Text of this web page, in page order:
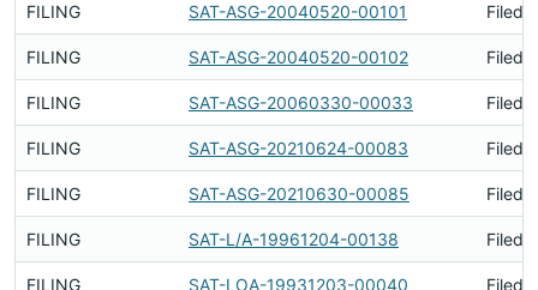
FILING SAT-ASG-20040520-00101 Filed
FILING SAT-ASG-20040520-00102 Filed
FILING SAT-ASG-20060330-00033 Filed
FILING SAT-ASG-20210624-00083 Filed
FILING SAT-ASG-20210630-00085 Filed
FILING SAT-L/A-19961204-00138 Filed
FILING SAT-LOA-19931203-00040 Filed